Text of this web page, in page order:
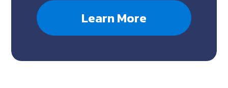
Learn More